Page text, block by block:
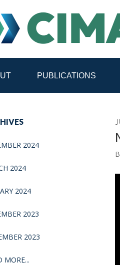
PUBLICATIONS
REFORM AMID POLITICAL
2024
2024
2024
2023
2023
MORE...